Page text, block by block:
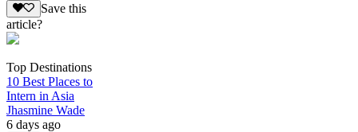
Save this
article?
Top Destinations
10 Best Places to
Intern in Asia
Jhasmine Wade
6 days ago